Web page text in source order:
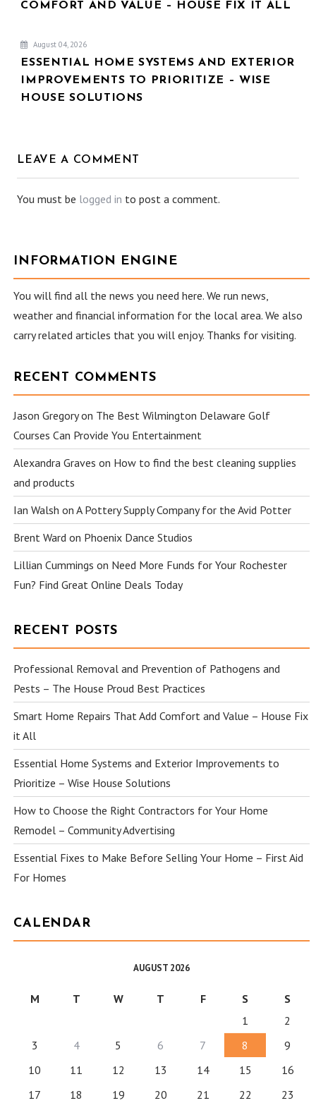
COMFORT AND VALUE – HOUSE FIX IT ALL
August 04, 2026
ESSENTIAL HOME SYSTEMS AND EXTERIOR
IMPROVEMENTS TO PRIORITIZE – WISE
HOUSE SOLUTIONS
LEAVE A COMMENT
You must be logged in to post a comment.
INFORMATION ENGINE
You will find all the news you need here. We run news,
weather and financial information for the local area. We also
carry related articles that you will enjoy. Thanks for visiting.
RECENT COMMENTS
Jason Gregoryon The Best Wilmington Delaware Golf
Courses Can Provide You Entertainment
Alexandra Graves on How to find the best cleaning supplies
and products
Ian Walsh onA Pottery Supply Company for the Avid Potter
Brent Ward on Phoenix Dance Studios
Lillian Cummings on Need More Funds for Your Rochester
Fun? Find Great Online Deals Today
RECENT POSTS
Professional Removal and Prevention of Pathogens and
Pests – The House Proud Best Practices
Smart Home Repairs That Add Comfort and Value – House Fix
it All
Essential Home Systems and Exterior Improvements to
Prioritize – Wise House Solutions
How to Choose the Right Contractors for Your Home
Remodel – Community Advertising
Essential Fixes to Make Before Selling Your Home – First Aid
For Homes
CALENDAR
AUGUST 2026
M T W T F S
S
1
2
3
4 5 6 7 8
9
10
11 12 13 14 15
16
17
18 19 20 21 22 23